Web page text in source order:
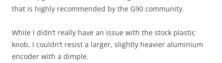
that is highly recommended by the G90 community.
While I didn’t really have an issue with the stock plastic
knob, I couldn’t resist a larger, slightly heavier aluminium
encoder with a dimple.